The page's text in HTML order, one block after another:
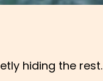
hiding the rest.